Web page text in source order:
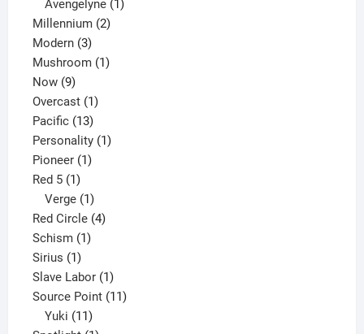
Avengelyne 1
Millennium 22
Modern 33
products
Mushroom 11
Now 99
products
Overcast 11
product
Pacific 1313
products
Personality 11
Pioneer 11
Red 5 11
product
Verge 1
product
Red Circle 44
Schism 11
Sirius 11
product
Slave Labor 11
product
Source Point 1111
Yuki 11